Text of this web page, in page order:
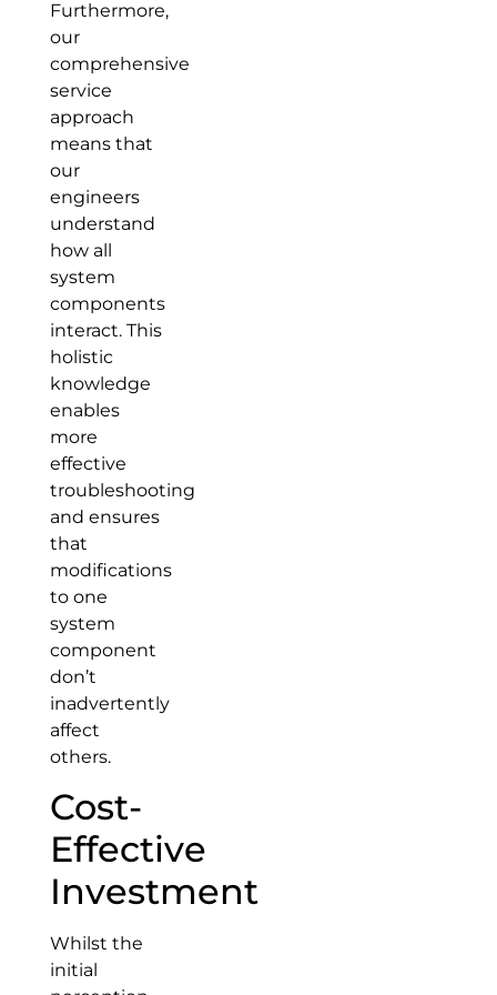
Furthermore,
our
comprehensive
service
approach
means that
our
engineers
understand
how all
system
components
interact. This
holistic
knowledge
enables
more
effective
troubleshooting
and ensures
that
modifications
to one
system
component
don’t
inadvertently
affect
others.
Cost-
Effective
Investment
Whilst the
initial